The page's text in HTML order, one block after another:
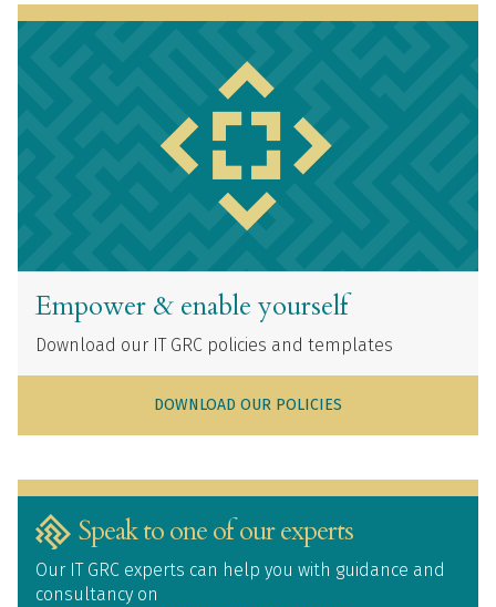
Empower & enable yourself
Download our IT GRC policies and templates
DOWNLOAD OUR POLICIES
Speak to one of our experts
Our IT GRC experts can help you with guidance and
consultancy on